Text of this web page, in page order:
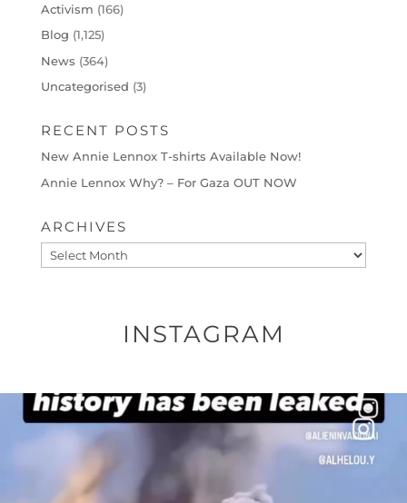
Activism (166)
Blog (1,125)
News (364)
Uncategorised (3)
RECENT POSTS
New Annie Lennox T-shirts Available Now!
Annie Lennox Why? – For Gaza OUT NOW
ARCHIVES
Archives
INSTAGRAM
OFFICIALANNIELENNOX
DEAR FRIENDS…
THIS IS A SHARP REMINDER AS TO
...
2473